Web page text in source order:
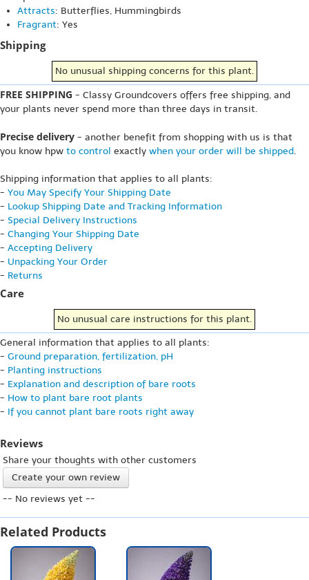
Attracts: Butterflies, Hummingbirds
Fragrant: Yes
Shipping
No unusual shipping concerns for this plant.
FREE SHIPPING - Classy Groundcovers offers free shipping, and
your plants never spend more than three days in transit.
Precise delivery - another benefit from shopping with us is that
you know hpw to control exactly when your order will be shipped.
Shipping information that applies to all plants:
- You May Specify Your Shipping Date
- Lookup Shipping Date and Tracking Information
- Special Delivery Instructions
- Changing Your Shipping Date
- Accepting Delivery
- Unpacking Your Order
- Returns
Care
No unusual care instructions for this plant.
General information that applies to all plants:
- Ground preparation, fertilization, pH
- Planting instructions
- Explanation and description of bare roots
- How to plant bare root plants
- If you cannot plant bare roots right away
Reviews
Share your thoughts with other customers
Create your own review
-- No reviews yet --
Related Products